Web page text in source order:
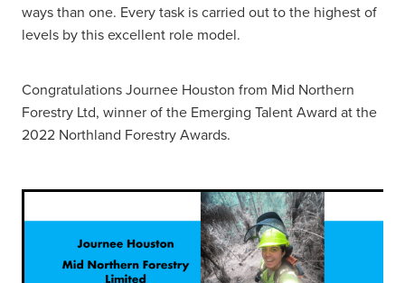
ways than one. Every task is carried out to the highest of
levels by this excellent role model.
Congratulations Journee Houston from Mid Northern
Forestry Ltd, winner of the Emerging Talent Award at the
2022 Northland Forestry Awards.